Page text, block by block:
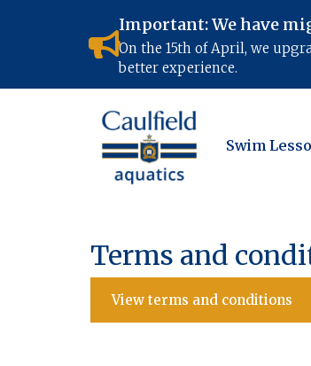
Important: We have
On the 15th of April, we
better experience.
Swim
Terms and
View terms and conditions